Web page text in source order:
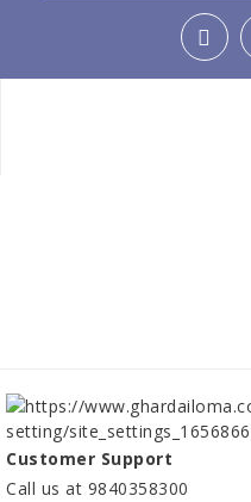
Customer Support
Call us at 9840358300